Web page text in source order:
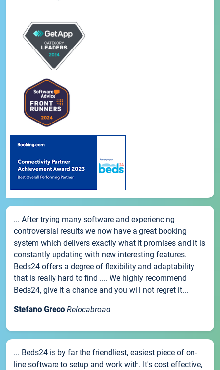
... After trying many software and experiencing
controversial results we now have a great booking
system which delivers exactly what it promises and it is
constantly updating with new interesting features.
Beds24 offers a degree of flexibility and adaptability
that is really hard to find .... We highly recommend
Beds24, give it a chance and you will not regret it...
Stefano Greco Relocabroad
... Beds24 is by far the friendliest, easiest piece of on-
line software to setup and work with. It's cost effective,